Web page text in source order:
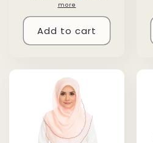
more
Add to cart